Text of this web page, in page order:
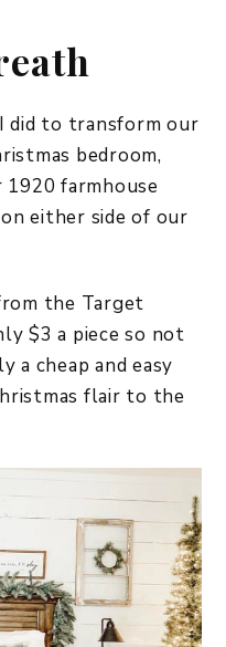
did to transform our
bedroom,
1920 farmhouse
either side of our
the Target
$3 a piece so not
a cheap and easy
flair to the